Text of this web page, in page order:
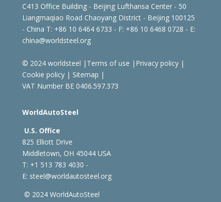
C413 Office Building - Beijing Lufthansa Center - 50
Liangmaqiao Road Chaoyang District - Beijing 100125
- China T: +86 10 6464 6733 - F: +86 10 6468 0728 - E:
china@worldsteel.org
© 2024 worldsteel | Terms of use | Privacy policy|
Cookie policy| Sitemap |
VAT Number BE 0406.597.373
WorldAutoSteel
U.S. Office
825 Elliott Drive
Middletown, OH 45044 USA
T: +1 513 783 4030 -
E: steel@worldautosteel.org
© 2024 WorldAutoSteel